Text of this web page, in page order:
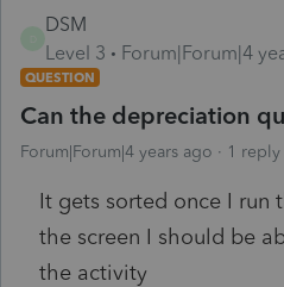
DSM
Level 3
Forum|Forum|4
QUESTION
Can the depreciation
Forum|Forum|4 years ago 1 reply
It gets sorted once I run
the screen I should be
the activity